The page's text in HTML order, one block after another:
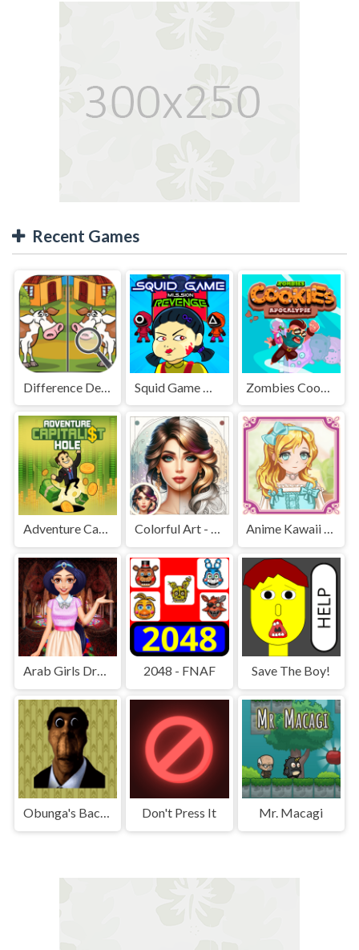
Recent Games
Difference Detective - Find them!
Adventure Capitalist Hole Colorful Art - Coloring Book Anime Kawaii Dress Up - Dresses
Arab Girls Dress-Up - Salon Makeup 2048 - FNAF Save The Boy!
Obunga's Backrooms Don't Press It Mr. Macagi